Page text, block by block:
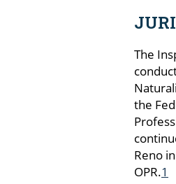
The
the
Reno
OPR.1